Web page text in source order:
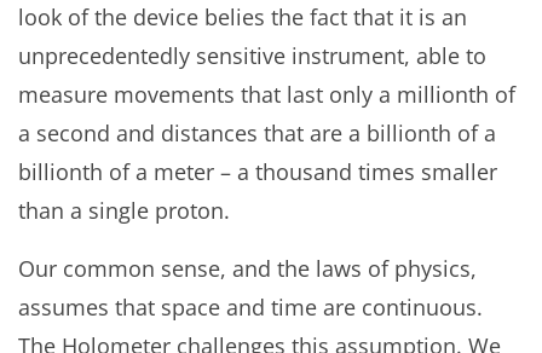
look of the device belies the fact that it is an
unprecedentedly sensitive instrument, able to
measure movements that last only a millionth of
a second and distances that are a billionth of a
billionth of a meter – a thousand times smaller
than a single proton.
Our common sense, and the laws of physics,
assumes that space and time are continuous.
The Holometer challenges this assumption. We